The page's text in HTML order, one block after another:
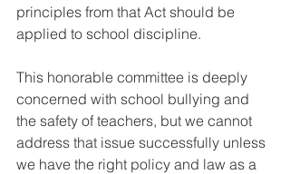
principles from that Act should be
applied to school discipline.
This honorable committee is deeply
concerned with school bullying and
the safety of teachers, but we cannot
address that issue successfully unless
we have the right policy and law as a